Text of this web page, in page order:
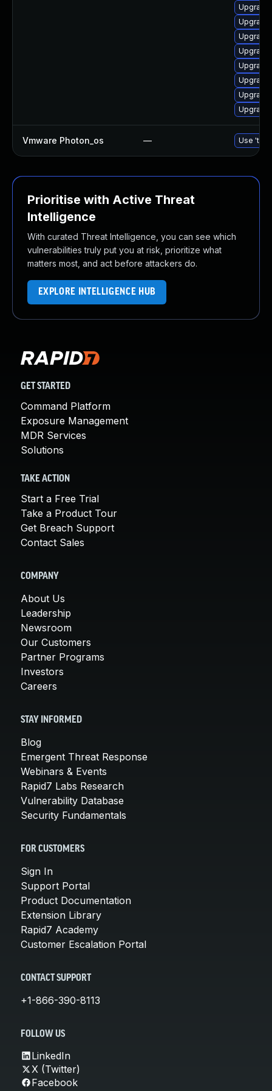
Upgrade
Vmware Photon_os — Use
Prioritise with Active Threat
Intelligence
With curated Threat Intelligence, you can see which
vulnerabilities truly put you at risk, prioritize what
matters most, and act before attackers do.
EXPLORE INTELLIGENCE HUB
GET STARTED
Command Platform
Exposure Management
MDR Services
Solutions
TAKE ACTION
Start a Free Trial
Take a Product Tour
Get Breach Support
Contact Sales
COMPANY
About Us
Leadership
Newsroom
Our Customers
Partner Programs
Investors
Careers
STAY INFORMED
Blog
Emergent Threat Response
Webinars & Events
Rapid7 Labs Research
Vulnerability Database
Security Fundamentals
FOR CUSTOMERS
Sign In
Support Portal
Product Documentation
Extension Library
Rapid7 Academy
Customer Escalation Portal
CONTACT SUPPORT
+1-866-390-8113
FOLLOW US
LinkedIn
X (Twitter)
Facebook